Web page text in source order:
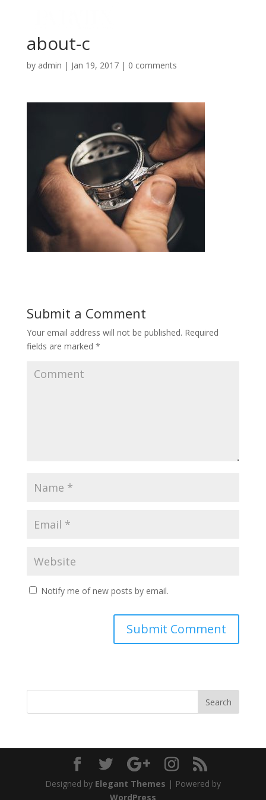
about-c
by admin | Jan 19, 2017| 0 comments
Submit a Comment
Your email address will not be published. Required
fields are marked *
Notify me of new posts by email.
Designed by Elegant Themes | Powered by
WordPress